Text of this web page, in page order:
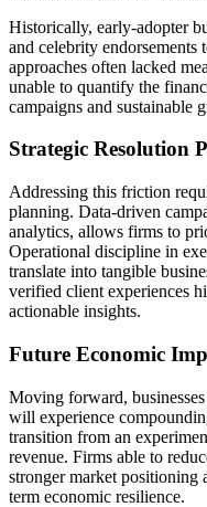
Historically, early-adopter
and celebrity
approaches often lacked
unable to quantify the
campaigns and sustainable
Strategic Resolution
Addressing this friction
planning. Data-driven
analytics, allows firms to
Operational discipline in
translate into tangible
verified client experiences
actionable insights.
Future Economic
Moving forward,
will experience
transition from an
revenue. Firms able to
stronger market positioning
term economic resilience.